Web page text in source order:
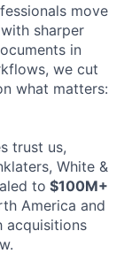
move
sharper
in
we cut
what matters:
trust us,
White &
to $100M+
America and
acquisitions